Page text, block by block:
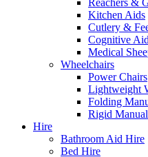
Reachers &
Kitchen Aids
Cutlery &
Cognitive
Medical
Wheelchairs
Power Chairs
Lightweight
Folding
Rigid
Hire
Bathroom Aid Hire
Bed Hire